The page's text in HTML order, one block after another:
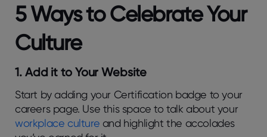
5 Ways to Celebrate Your
Culture
1. Add it to Your Website
Start by adding your Certification badge to your
careers page. Use this space to talk about your
workplace culture and highlight the accolades